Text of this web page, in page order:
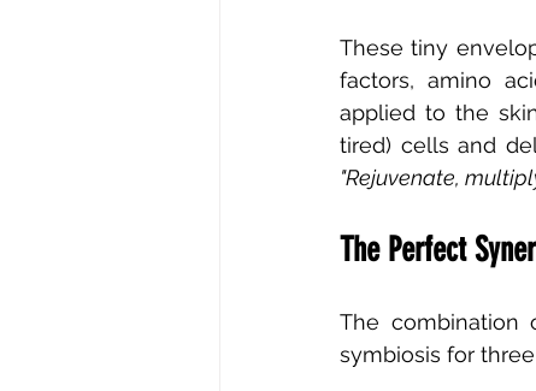
These tiny
factors, amino
applied to the
tired) cells and
"Rejuvenate,
The Perfect
The combination
symbiosis for